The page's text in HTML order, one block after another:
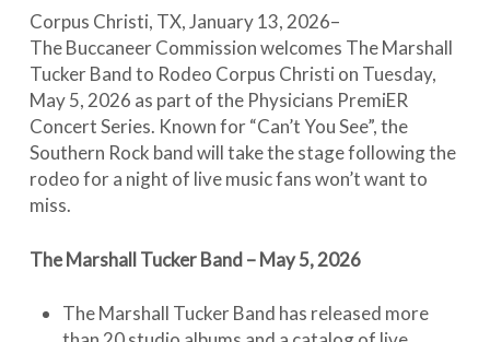
Corpus Christi, TX, January 13, 2026–
The Buccaneer Commission welcomes The Marshall
Tucker Band to Rodeo Corpus Christi on Tuesday,
May 5, 2026 as part of the Physicians PremiER
Concert Series. Known for “Can’t You See”, the
Southern Rock band will take the stage following the
rodeo for a night of live music fans won’t want to
miss.
The Marshall Tucker Band – May 5, 2026
The Marshall Tucker Band has released more